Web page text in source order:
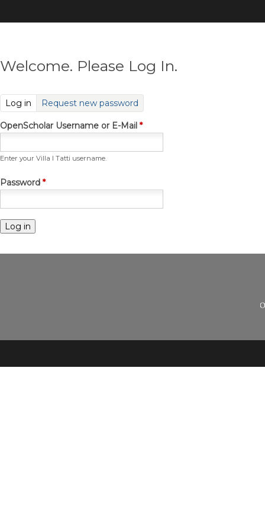
to
Welcome. Please Log In.
Log in (active tab)
Request new password
OpenScholar Username or E-Mail *
Enter your Villa I Tatti username.
Password *